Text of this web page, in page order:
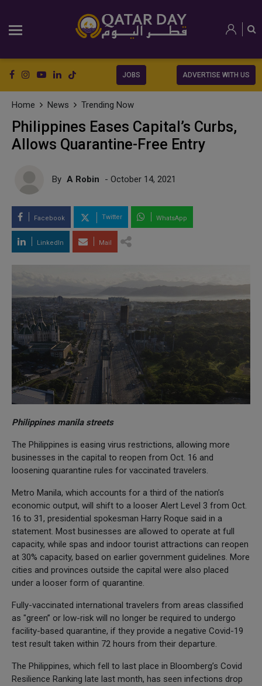
JOBS ADVERTISE WITH US
Home News Trending Now
Philippines Eases Capital’s Curbs,
Allows Quarantine-Free Entry
By A Robin - October 14, 2021
Facebook Twitter WhatsApp
LinkedIn Mail
Philippines manila streets
The Philippines is easing virus restrictions, allowing more
businesses in the capital to reopen from Oct. 16 and
loosening quarantine rules for vaccinated travelers.
Metro Manila, which accounts for a third of the nation’s
economic output, will shift to a looser Alert Level 3 from Oct.
16 to 31, presidential spokesman Harry Roque said in a
statement. Most businesses are allowed to operate at full
capacity, while spas and indoor tourist attractions can reopen
at 30% capacity, based on earlier government guidelines. More
cities and provinces outside the capital were also placed
under a looser form of quarantine.
Fully-vaccinated international travelers from areas classified
as "green” or low-risk will no longer be required to undergo
facility-based quarantine, if they provide a negative Covid-19
test result taken within 72 hours from their departure.
The Philippines, which fell to last place in Bloomberg’s Covid
Resilience Ranking late last month, has seen infections drop